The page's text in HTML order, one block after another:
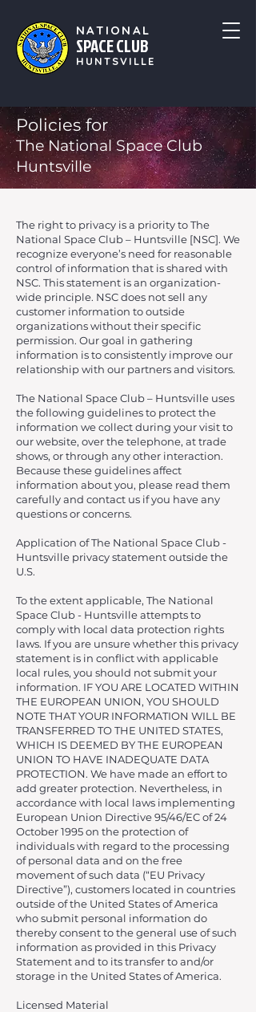
NATIONAL
SPACE CLUB
HUNTSVILLE
Policies for
The National Space Club
Huntsville
The right to privacy is a priority to The
National Space Club – Huntsville [NSC]. We
recognize everyone’s need for reasonable
control of information that is shared with
NSC. This statement is an organization-
wide principle. NSC does not sell any
customer information to outside
organizations without their specific
permission. Our goal in gathering
information is to consistently improve our
relationship with our partners and visitors.
The National Space Club – Huntsville uses
the following guidelines to protect the
information we collect during your visit to
our website, over the telephone, at trade
shows, or through any other interaction.
Because these guidelines affect
information about you, please read them
carefully and contact us if you have any
questions or concerns.
Application of The National Space Club -
Huntsville privacy statement outside the
U.S.
To the extent applicable, The National
Space Club - Huntsville attempts to
comply with local data protection rights
laws. If you are unsure whether this privacy
statement is in conflict with applicable
local rules, you should not submit your
information. IF YOU ARE LOCATED WITHIN
THE EUROPEAN UNION, YOU SHOULD
NOTE THAT YOUR INFORMATION WILL BE
TRANSFERRED TO THE UNITED STATES,
WHICH IS DEEMED BY THE EUROPEAN
UNION TO HAVE INADEQUATE DATA
PROTECTION. We have made an effort to
add greater protection. Nevertheless, in
accordance with local laws implementing
European Union Directive 95/46/EC of 24
October 1995 on the protection of
individuals with regard to the processing
of personal data and on the free
movement of such data (“EU Privacy
Directive”), customers located in countries
outside of the United States of America
who submit personal information do
thereby consent to the general use of such
information as provided in this Privacy
Statement and to its transfer to and/or
storage in the United States of America.
Licensed Material